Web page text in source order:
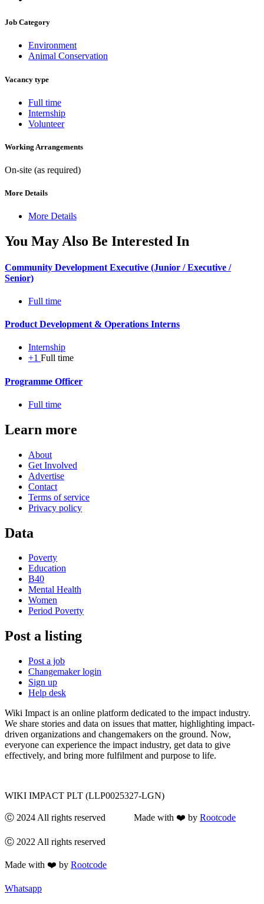
Job Category
Environment
Animal Conservation
Vacancy type
Full time
Internship
Volunteer
Working Arrangements
On-site (as required)
More Details
More Details
You May Also Be Interested In
Community Development Executive (Junior / Executive /
Senior)
Full time
Product Development & Operations Interns
Internship
+1 Full time
Programme Officer
Full time
Learn more
About
Get Involved
Advertise
Contact
Terms of service
Privacy policy
Data
Poverty
Education
B40
Mental Health
Women
Period Poverty
Post a listing
Post a job
Changemaker login
Sign up
Help desk
Wiki Impact is an online platform dedicated to the impact industry.
We share stories and data on issues that matter, highlighting impact-
driven organizations and changemakers on the ground. Now,
everyone can experience the impact industry, get data to give
effectively, and bring more fulfilment and purpose to life.
WIKI IMPACT PLT (LLP0025327-LGN)
Ⓒ 2024 All rights reserved Made with ❤️ by Rootcode
Ⓒ 2022 All rights reserved
Made with ❤️ by Rootcode
Whatsapp